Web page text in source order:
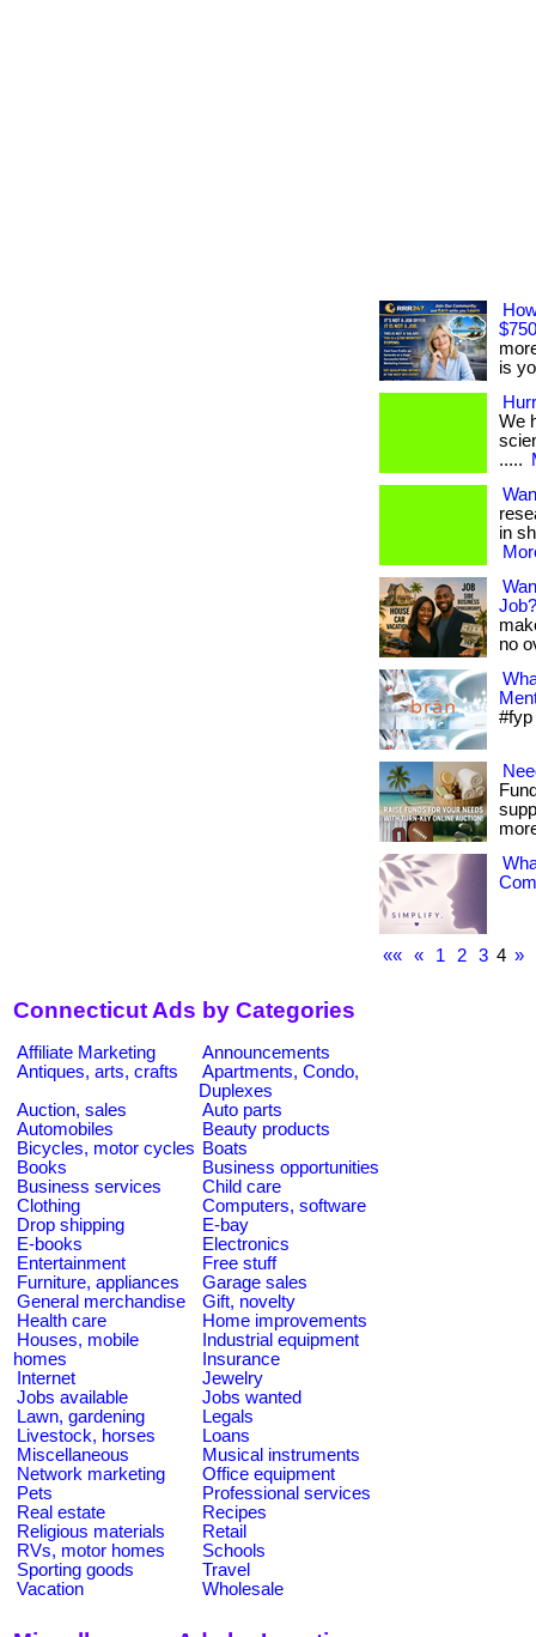
is
We
.....
in
Job?
no
#fyp
«« « 1 2 3 4 »
Connecticut Ads by Categories
Affiliate Marketing
Announcements
Antiques, arts, crafts
Apartments, Condo,
Duplexes
Auction, sales
Auto parts
Automobiles
Beauty products
Bicycles, motor cycles Boats
Books
Business opportunities
Business services
Child care
Clothing
Computers, software
Drop shipping
E-bay
E-books
Electronics
Entertainment
Free stuff
Furniture, appliances
Garage sales
General merchandise
Gift, novelty
Health care
Home improvements
Houses, mobile
homes
Industrial equipment
Insurance
Internet
Jewelry
Jobs available
Jobs wanted
Lawn, gardening
Legals
Livestock, horses
Loans
Miscellaneous
Musical instruments
Network marketing
Office equipment
Pets
Professional services
Real estate
Recipes
Religious materials
Retail
RVs, motor homes
Schools
Sporting goods
Travel
Vacation
Wholesale